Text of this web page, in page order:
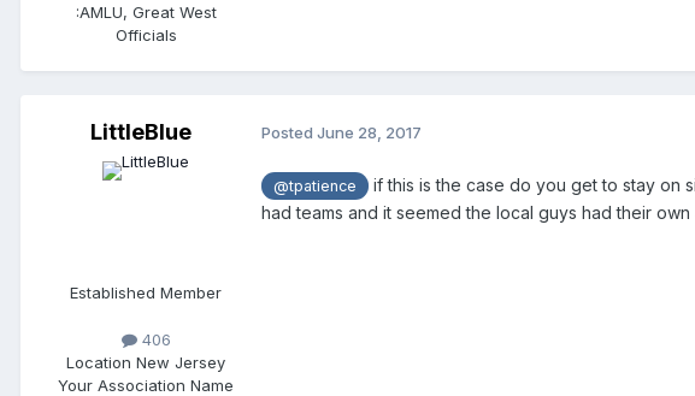
:AMLU, Great West
Officials
LittleBlue
Established Member
406
Location New Jersey
Your Association Name
Posted June 28, 2017
@tpatience
if this is the case do you get to stay on
had teams and it seemed the local guys had their